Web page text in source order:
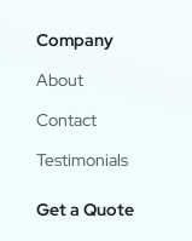
Company
About
Contact
Testimonials
Get a Quote